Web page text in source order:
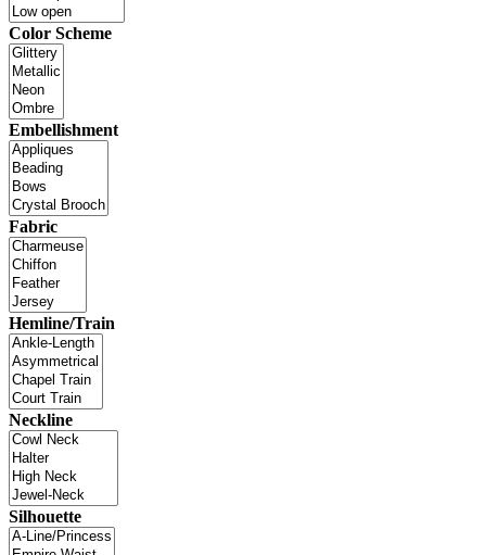
Color Scheme
Embellishment
Fabric
Hemline/Train
Neckline
Silhouette